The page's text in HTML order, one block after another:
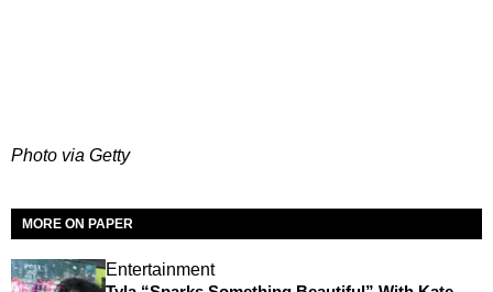
Photo via Getty
MORE ON PAPER
Entertainment